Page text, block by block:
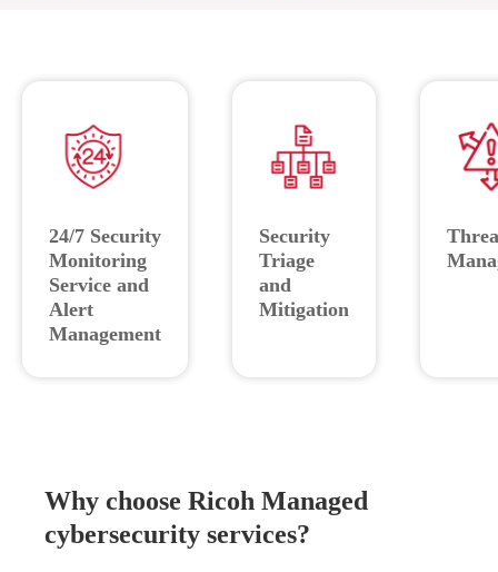
24/7 Security
Monitoring
Service and
Alert
Management
Security
Triage
and
Mitigation
Why choose Ricoh Managed
cybersecurity services?